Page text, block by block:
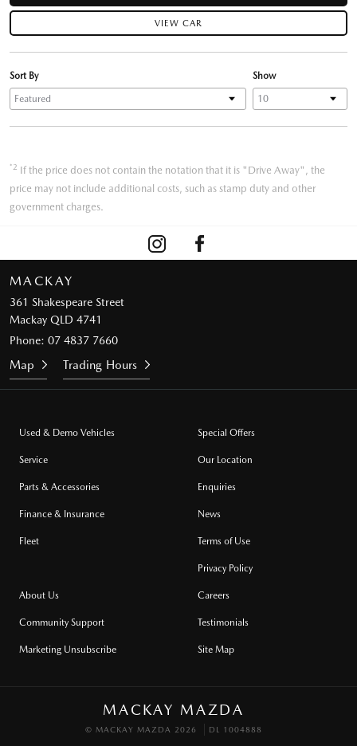
VIEW CAR
Show
Sort By
*2 If the price does not contain the notation that it is "Drive Away", the
price may not include additional costs, such as stamp duty and other
government charges.
MACKAY
361 Shakespeare Street
Mackay QLD 4741
Phone: 07 4837 7660
Map Trading Hours
Used & Demo Vehicles
Service
Parts & Accessories
Finance & Insurance
Fleet
Special Offers
Our Location
Enquiries
News
Terms of Use
Privacy Policy
About Us
Community Support
Marketing Unsubscribe
Careers
Testimonials
Site Map
MACKAY MAZDA
© MACKAY MAZDA 2026 DL 1004888